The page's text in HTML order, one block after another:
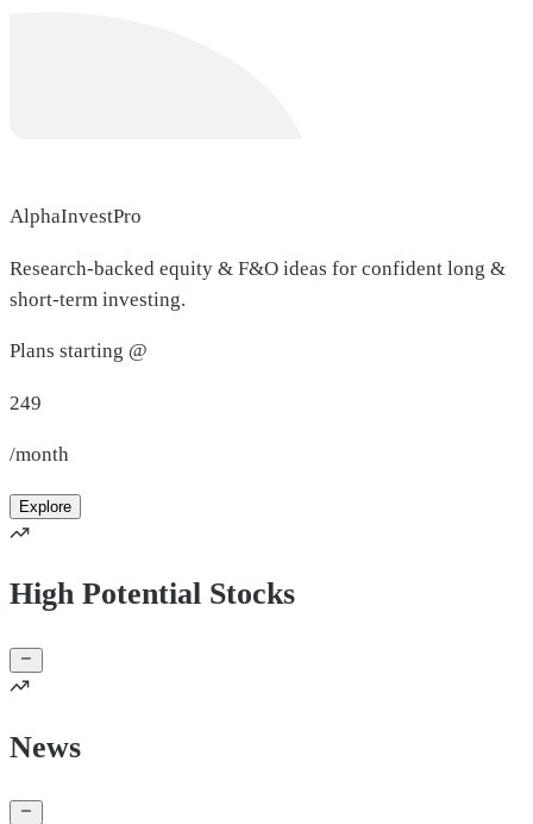
AlphaInvestPro
Research-backed equity & F&O ideas for confident long &
short-term investing.
Plans starting @
249
/month
Explore
High Potential Stocks
News